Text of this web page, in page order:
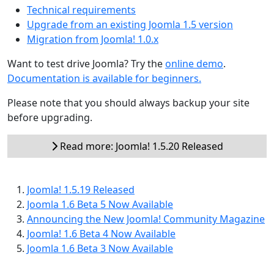
Technical requirements
Upgrade from an existing Joomla 1.5 version
Migration from Joomla! 1.0.x
Want to test drive Joomla? Try theonline demo.
Documentation is available for beginners.
Please note that you should always backup your site
before upgrading.
Read more: Joomla! 1.5.20 Released
Joomla! 1.5.19 Released
Joomla 1.6 Beta 5 Now Available
Announcing the New Joomla! Community Magazine
Joomla! 1.6 Beta 4 Now Available
Joomla 1.6 Beta 3 Now Available